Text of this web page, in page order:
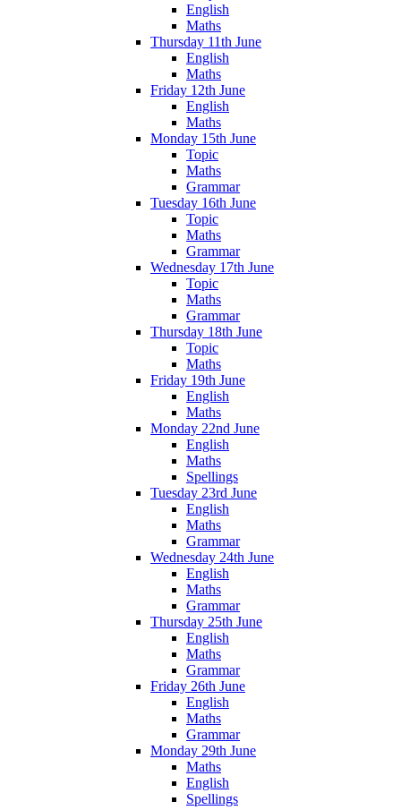
English
Maths
Thursday 11th June
English
Maths
Friday 12th June
English
Maths
Monday 15th June
Topic
Maths
Grammar
Tuesday 16th June
Topic
Maths
Grammar
Wednesday 17th June
Topic
Maths
Grammar
Thursday 18th June
Topic
Maths
Friday 19th June
English
Maths
Monday 22nd June
English
Maths
Spellings
Tuesday 23rd June
English
Maths
Grammar
Wednesday 24th June
English
Maths
Grammar
Thursday 25th June
English
Maths
Grammar
Friday 26th June
English
Maths
Grammar
Monday 29th June
Maths
English
Spellings